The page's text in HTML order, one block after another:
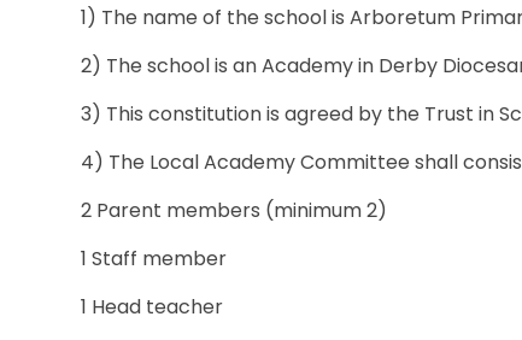
1) The name of the school is Arboretum
2) The school is an Academy in Derby
3) This constitution is agreed by the Trust in
4) The Local Academy Committee shall
2 Parent members (minimum 2)
1 Staff member
1 Head teacher